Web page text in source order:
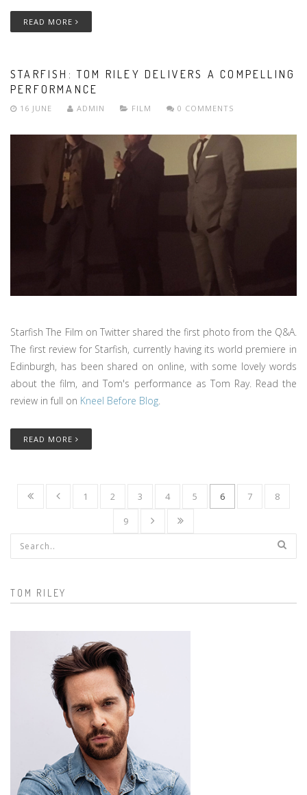
READ MORE
STARFISH: TOM RILEY DELIVERS A COMPELLING
PERFORMANCE
16 JUNE ADMIN FILM 0 COMMENTS
Starfish The Film on Twitter shared the first photo from the Q&A.
The first review for Starfish, currently having its world premiere in
Edinburgh, has been shared on online, with some lovely words
about the film, and Tom's performance as Tom Ray. Read the
review in full on Kneel Before Blog
READ MORE
1 2 3 4 5 6 7
8
9
Search form
TOM RILEY